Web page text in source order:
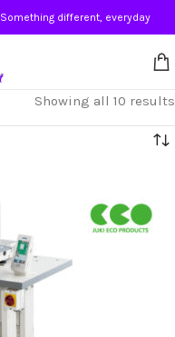
Something different, everyday
Showing all 10 results